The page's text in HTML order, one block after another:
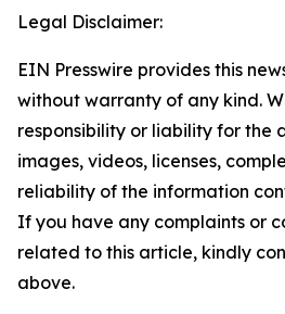
Legal Disclaimer:
EIN Presswire provides this
without warranty of any kind.
responsibility or liability for the
images, videos, licenses,
reliability of the information
If you have any complaints or
related to this article, kindly
above.